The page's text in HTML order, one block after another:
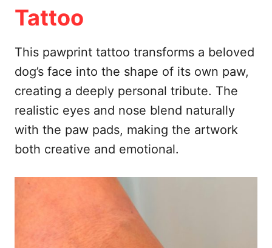
Tattoo
This pawprint tattoo transforms a beloved
dog’s face into the shape of its own paw,
creating a deeply personal tribute. The
realistic eyes and nose blend naturally
with the paw pads, making the artwork
both creative and emotional.